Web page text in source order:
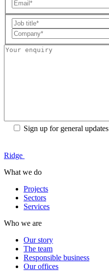
Sign up for general updates
Ridge
What we do
Projects
Sectors
Services
Who we are
Our story
The team
Responsible business
Our offices